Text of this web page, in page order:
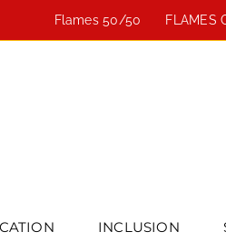
Flames 50/50 FLAMES
INCLUSION